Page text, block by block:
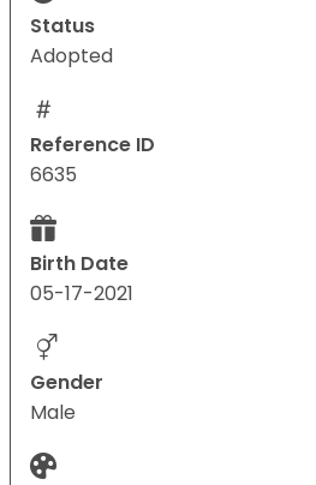
Status
Adopted
Reference ID
6635
Birth Date
05-17-2021
Gender
Male